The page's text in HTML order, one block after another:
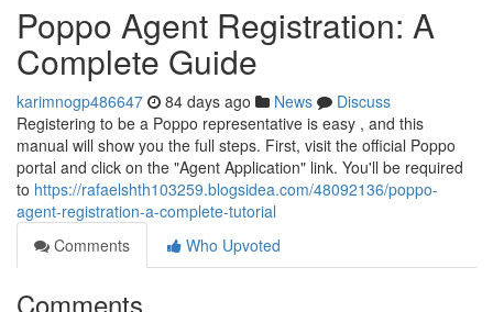
Poppo Agent Registration: A
Complete Guide
karimnogp486647 84 days ago News
Discuss
Registering to be a Poppo representative is easy , and this
manual will show you the full steps. First, visit the official Poppo
portal and click on the "Agent Application" link. You'll be required
to https://rafaelshth103259.blogsidea.com/48092136/poppo-
agent-registration-a-complete-tutorial
Comments
Who Upvoted
Comments